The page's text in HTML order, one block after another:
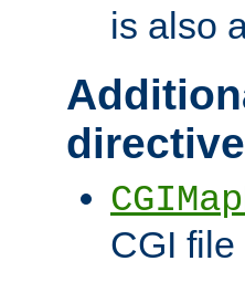
is also
CGI